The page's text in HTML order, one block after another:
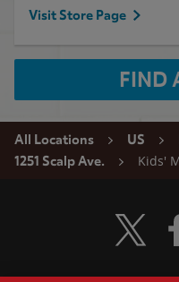
Visit Store Page
FIND
All Locations US
1251 Scalp Ave.
Kids'
Visit